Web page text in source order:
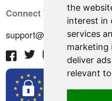
the
interest in
services
marketing
deliver
relevant
Connect With Us
support@hiringnotes.com